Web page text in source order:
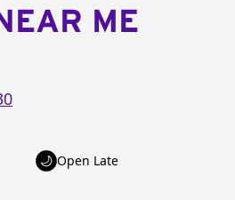
ME
Open Late